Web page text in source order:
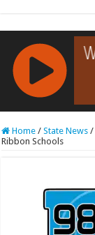
RCAST.NET
Home / State News /
Ribbon Schools